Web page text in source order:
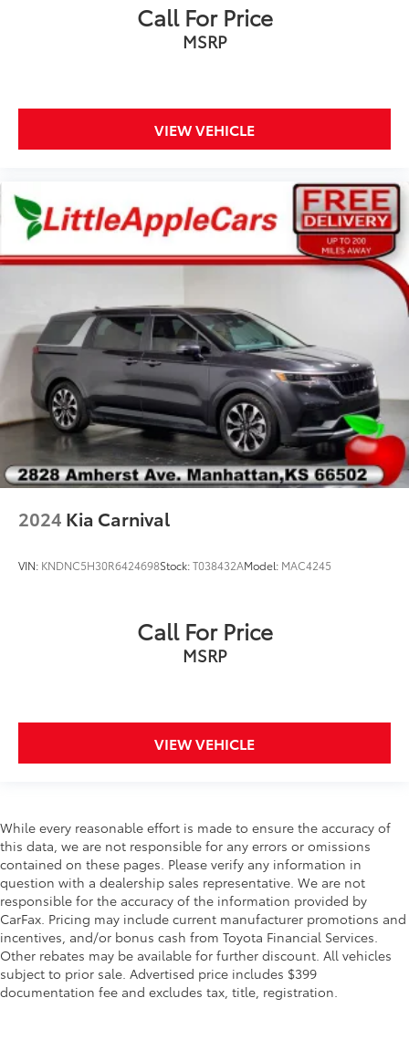
Rear reading lights
Seatback Video Screens
Trip computer
Voltmeter
3rd row seats: split-bench
Driver's Seat Mounted Armrest
Heated front seats
Heated rear seats
Power passenger seat
Reclining 3rd row seat
Split folding rear seat
Ventilated front seats
Passenger door bin
Alloy wheels
Variably intermittent wipers
GPS/NAVIGATION, DUAL DVD PLAYER, POWER
SEATS, POWER HATCH, POWER DOORS, XM
Call For Price
MSRP
VIEW VEHICLE
2024 Kia Carnival
VIN: KNDNC5H30R6424698Stock:T038432AModel: MAC4245
Call For Price
MSRP
VIEW VEHICLE
While every reasonable effort is made to ensure the accuracy of
this data, we are not responsible for any errors or omissions
contained on these pages. Please verify any information in
question with a dealership sales representative. We are not
responsible for the accuracy of the information provided by
CarFax. Pricing may include current manufacturer promotions and
incentives, and/or bonus cash from Toyota Financial Services.
Other rebates may be available for further discount. All vehicles
subject to prior sale. Advertised price includes $399
documentation fee and excludes tax, title, registration.